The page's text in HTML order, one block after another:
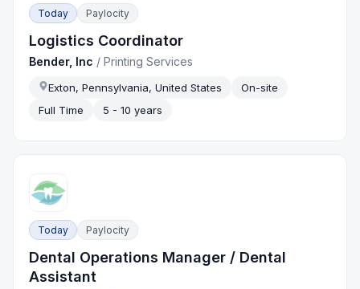
Today Paylocity
Logistics Coordinator
Bender, Inc /Printing Services
Exton, Pennsylvania, United States
On-site
Full Time
5 - 10 years
Today Paylocity
Dental Operations Manager / Dental
Assistant